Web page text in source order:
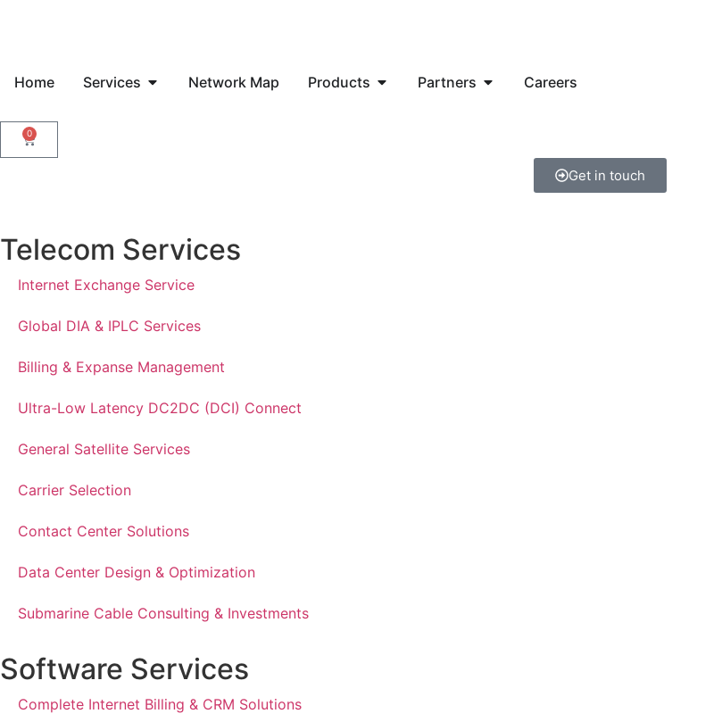
Home Services Network Map Products Partners Careers
0
Get in touch
Telecom Services
Internet Exchange Service
Global DIA & IPLC Services
Billing & Expanse Management
Ultra-Low Latency DC2DC (DCI) Connect
General Satellite Services
Carrier Selection
Contact Center Solutions
Data Center Design & Optimization
Submarine Cable Consulting & Investments
Software Services
Complete Internet Billing & CRM Solutions